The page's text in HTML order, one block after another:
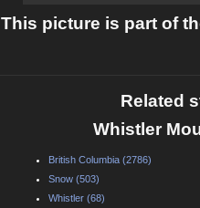
This picture is part of
Related
Whistler
British Columbia (2786)
Snow (503)
Whistler (68)